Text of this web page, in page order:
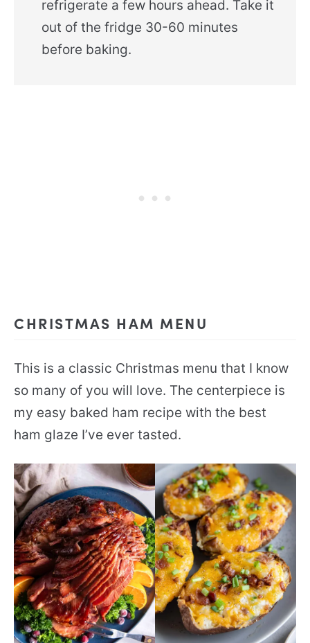
refrigerate a few hours ahead. Take it
out of the fridge 30-60 minutes
before baking.
CHRISTMAS HAM MENU
This is a classic Christmas menu that I know
so many of you will love. The centerpiece is
my easy baked ham recipe with the best
ham glaze I’ve ever tasted.